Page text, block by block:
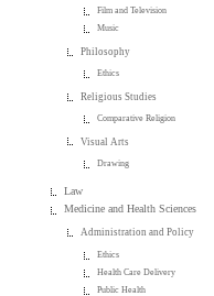
Film and Television
Music
Philosophy
Ethics
Religious Studies
Comparative Religion
Visual Arts
Drawing
Law
Medicine and Health Sciences
Administration and Policy
Ethics
Health Care Delivery
Public Health